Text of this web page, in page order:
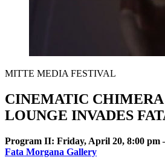
MITTE MEDIA FESTIVAL
CINEMATIC CHIMERA
LOUNGE INVADES
Program II: Friday, April 20, 8:00 pm
Fata Morgana Gallery